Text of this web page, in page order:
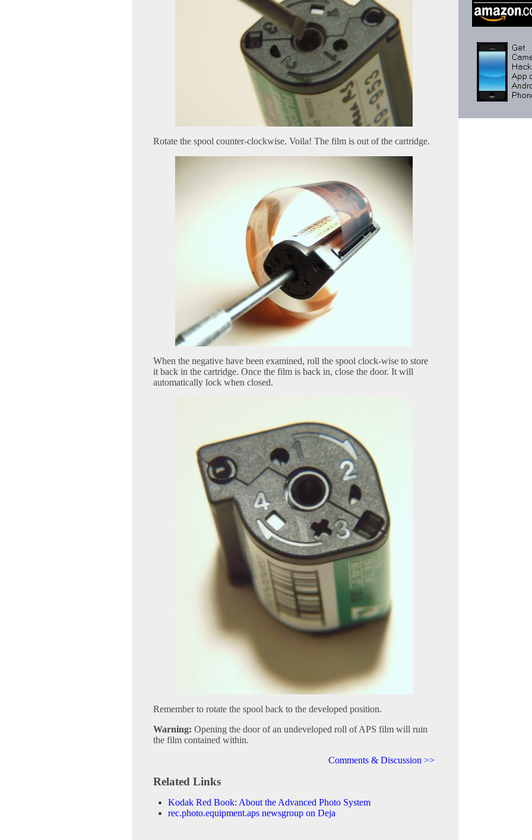
Rotate the spool counter-clockwise. Voila! The film is out of the cartridge.
When the negative have been examined, roll the spool clock-wise to store
it back in the cartridge. Once the film is back in, close the door. It will
automatically lock when closed.
Remember to rotate the spool back to the developed position.
Warning: Opening the door of an undeveloped roll of APS film will ruin
the film contained within.
Comments & Discussion >>
Related Links
Kodak Red Book: About the Advanced Photo System
rec.photo.equipment.aps newsgroup on Deja